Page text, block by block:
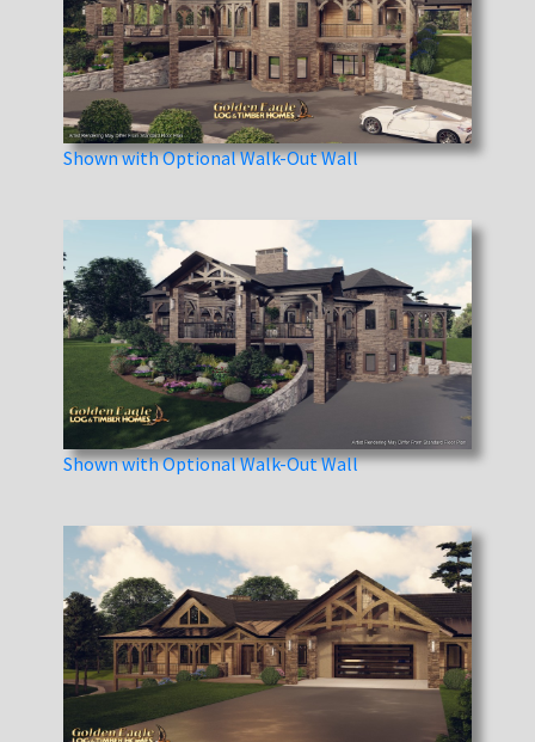
Shown with Optional Walk-Out Wall
Shown with Optional Walk-Out Wall